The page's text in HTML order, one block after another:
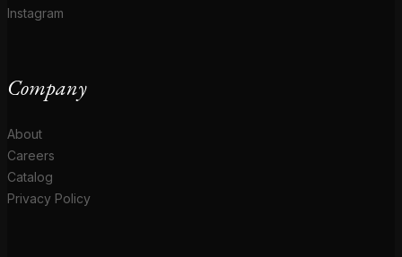
Instagram
Company
About
Careers
Catalog
Privacy Policy